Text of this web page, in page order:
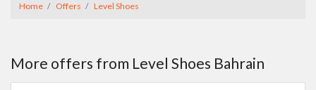
Home Offers Level Shoes
More offers from Level Shoes Bahrain